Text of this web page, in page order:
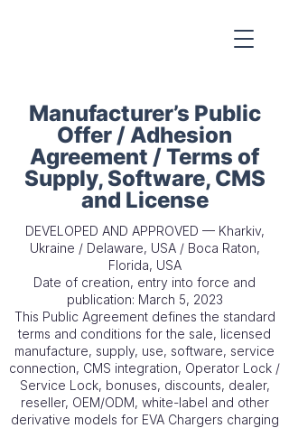
Manufacturer’s Public
Offer / Adhesion
Agreement / Terms of
Supply, Software, CMS
and License
DEVELOPED AND APPROVED — Kharkiv,
Ukraine / Delaware, USA / Boca Raton,
Florida, USA
Date of creation, entry into force and
publication: March 5, 2023
This Public Agreement defines the standard
terms and conditions for the sale, licensed
manufacture, supply, use, software, service
connection, CMS integration, Operator Lock /
Service Lock, bonuses, discounts, dealer,
reseller, OEM/ODM, white-label and other
derivative models for EVA Chargers charging